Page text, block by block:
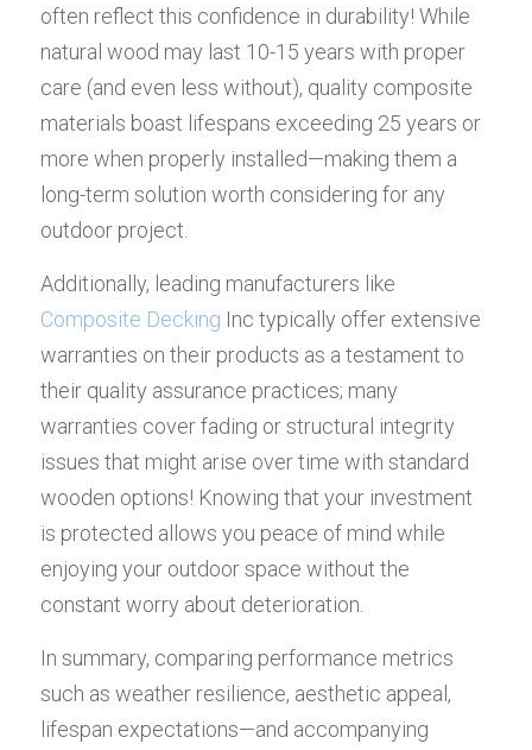
often reflect this confidence in durability! While
natural wood may last 10-15 years with proper
care (and even less without), quality composite
materials boast lifespans exceeding 25 years or
more when properly installed—making them a
long-term solution worth considering for any
outdoor project.
Composite Decking Inc typically offer extensive
warranties on their products as a testament to
their quality assurance practices; many
warranties cover fading or structural integrity
issues that might arise over time with standard
wooden options! Knowing that your investment
is protected allows you peace of mind while
enjoying your outdoor space without the
constant worry about deterioration.
In summary, comparing performance metrics
such as weather resilience, aesthetic appeal,
lifespan expectations—and accompanying